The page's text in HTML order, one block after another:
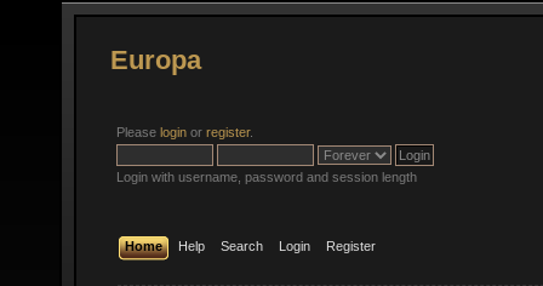
Europa
Please login or register.
Login with username, password and session length
Home Help Search Login Register